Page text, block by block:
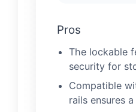
Pros
The lockable
security for
Compatible
rails ensures